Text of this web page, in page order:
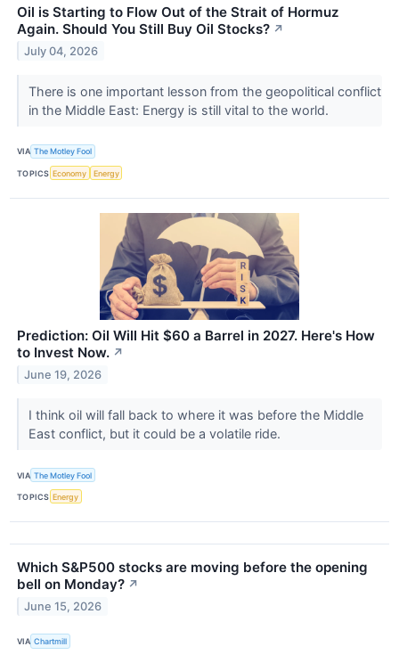
Oil is Starting to Flow Out of the Strait of Hormuz
Again. Should You Still Buy Oil Stocks? ↗
July 04, 2026
There is one important lesson from the geopolitical conflict
in the Middle East: Energy is still vital to the world.
VIA The Motley Fool
TOPICS Economy Energy
Prediction: Oil Will Hit $60 a Barrel in 2027. Here's How
to Invest Now. ↗
June 19, 2026
I think oil will fall back to where it was before the Middle
East conflict, but it could be a volatile ride.
VIA The Motley Fool
TOPICS Energy
Which S&P500 stocks are moving before the opening
bell on Monday? ↗
June 15, 2026
VIA Chartmill